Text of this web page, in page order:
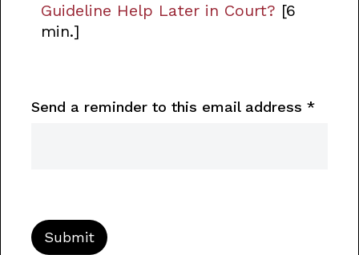
Guideline Help Later in Court? [6
min.]
Send a reminder to this email address *